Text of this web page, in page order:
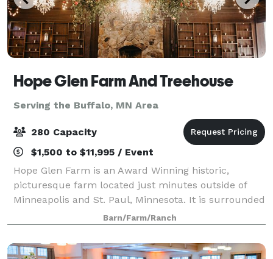
Hope Glen Farm And Treehouse
Serving the Buffalo, MN Area
280 Capacity
$1,500 to $11,995 / Event
Hope Glen Farm is an Award Winning historic,
picturesque farm located just minutes outside of
Minneapolis and St. Paul, Minnesota. It is surrounded
by the majestic 500 acre Cottage Grove Ravine
Regional Park, which offers scenic views and a
Barn/Farm/Ranch